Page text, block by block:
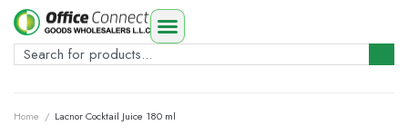
Home / Lacnor Cocktail Juice 180 ml